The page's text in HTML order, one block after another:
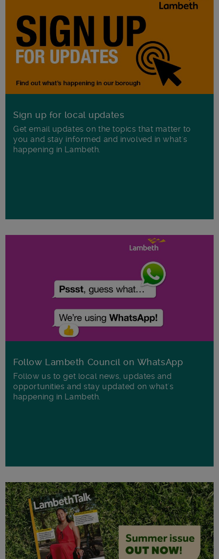
Sign up for local updates
Get email updates on the topics that matter to
you and stay informed and involved in what's
happening in Lambeth.
Follow Lambeth Council on WhatsApp
Follow us to get local news, updates and
opportunities and stay updated on what's
happening in Lambeth.